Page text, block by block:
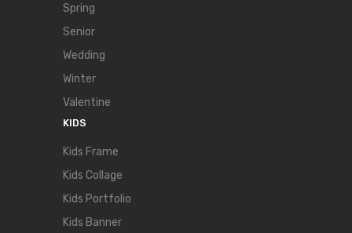
Spring
Senior
Wedding
Winter
Valentine
KIDS
Kids Frame
Kids Collage
Kids Portfolio
Kids Banner